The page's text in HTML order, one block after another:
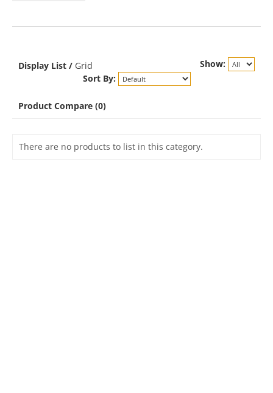
Display List / Grid
Show:
Sort By:
Product Compare (0)
There are no products to list in this category.